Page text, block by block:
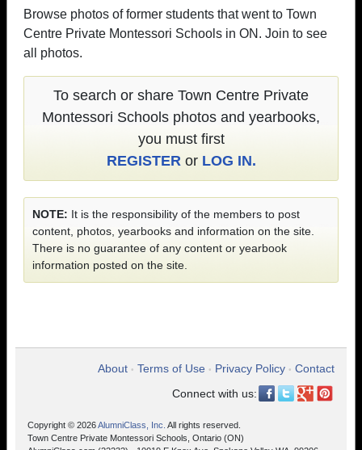
Browse photos of former students that went to Town
Centre Private Montessori Schools in ON. Join to see
all photos.
To search or share Town Centre Private
Montessori Schools photos and yearbooks,
you must first
REGISTERor LOG IN.
NOTE: It is the responsibility of the members to post
content, photos, yearbooks and information on the site.
There is no guarantee of any content or yearbook
information posted on the site.
About • Terms of Use • Privacy Policy • Contact
Connect with us:
Copyright © 2026AlumniClass, Inc. All rights reserved.
Town Centre Private Montessori Schools, Ontario (ON)